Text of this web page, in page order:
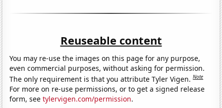
Reuseable content
You may re-use the images on this page for any purpose,
even commercial purposes, without asking for permission.
The only requirement is that you attribute Tyler Vigen.Note
For more on re-use permissions, or to get a signed release
form, seetylervigen.com/permission.